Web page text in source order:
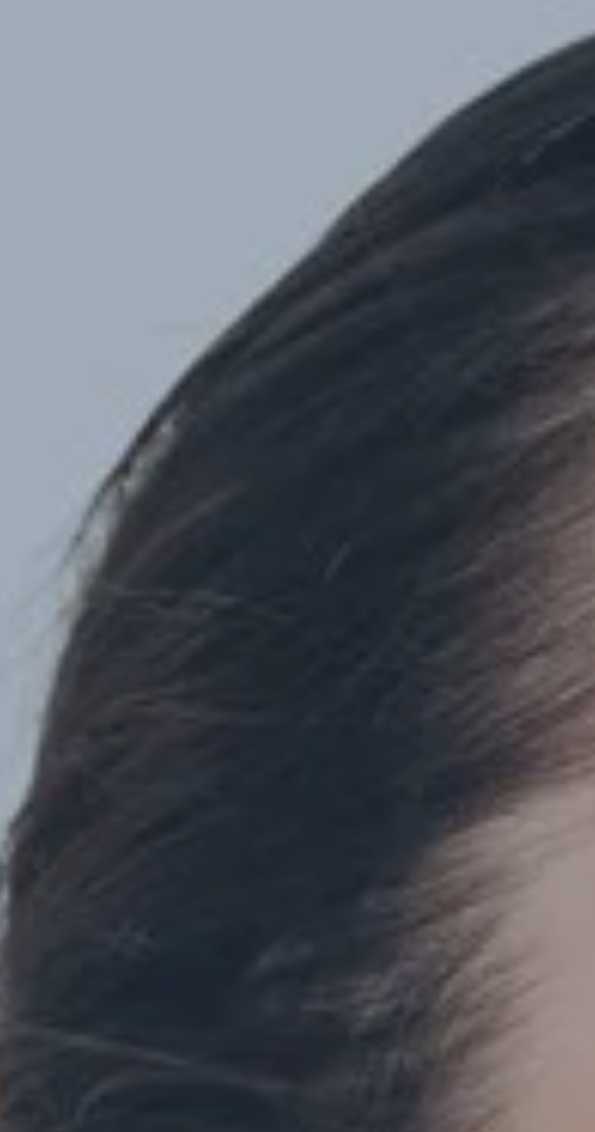
Hit enter to search or ESC to close